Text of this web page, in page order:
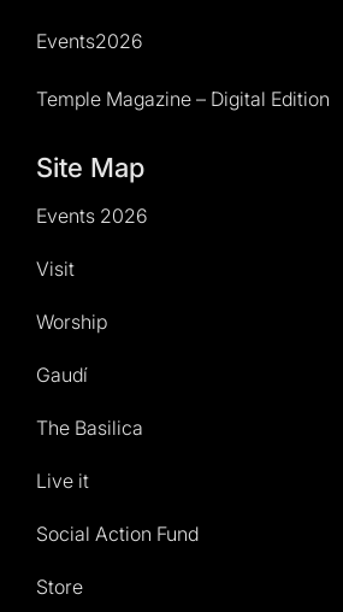
Events2026
Temple Magazine – Digital Edition
Site Map
Events 2026
Visit
Worship
Gaudí
The Basilica
Live it
Social Action Fund
Store